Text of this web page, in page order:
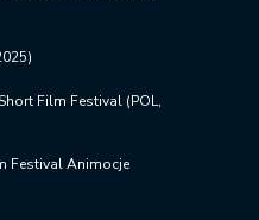
Film Festival (POL,
Festival Animocje